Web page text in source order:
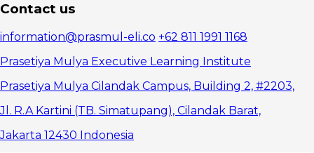
Contact us
information@prasmul-eli.co +62 811 1991 1168
Prasetiya Mulya Executive Learning Institute
Prasetiya Mulya Cilandak Campus, Building 2, #2203,
Jl. R.A Kartini (TB. Simatupang), Cilandak Barat,
Jakarta 12430 Indonesia